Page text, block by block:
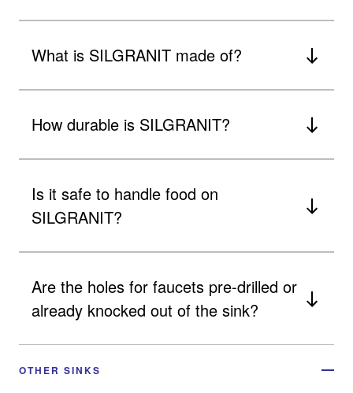
What is SILGRANIT made of?
How durable is SILGRANIT?
Is it safe to handle food on
SILGRANIT?
Are the holes for faucets pre-drilled or
already knocked out of the sink?
OTHER SINKS